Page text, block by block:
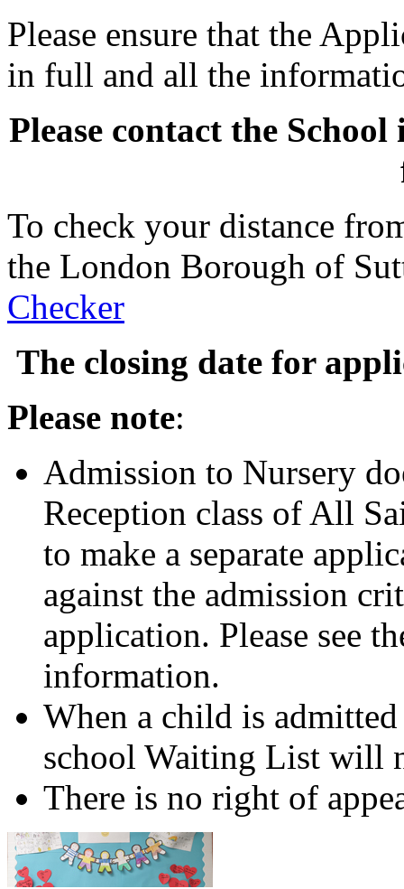
Please ensure that the
in full and all the
Please contact the
To check your distance
the London Borough of
Checker
The closing date for
Please note:
Admission to Nursery
Reception class of All
to make a separate
against the admission
application. Please see
information.
When a child is
school Waiting List will
There is no right of